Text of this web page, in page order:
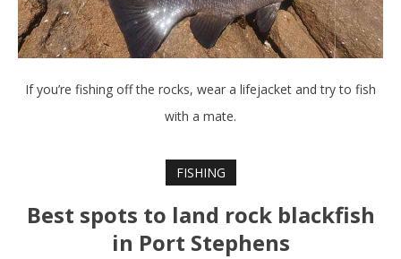
If you’re fishing off the rocks, wear a lifejacket and try to fish
with a mate.
FISHING
Best spots to land rock blackfish
in Port Stephens